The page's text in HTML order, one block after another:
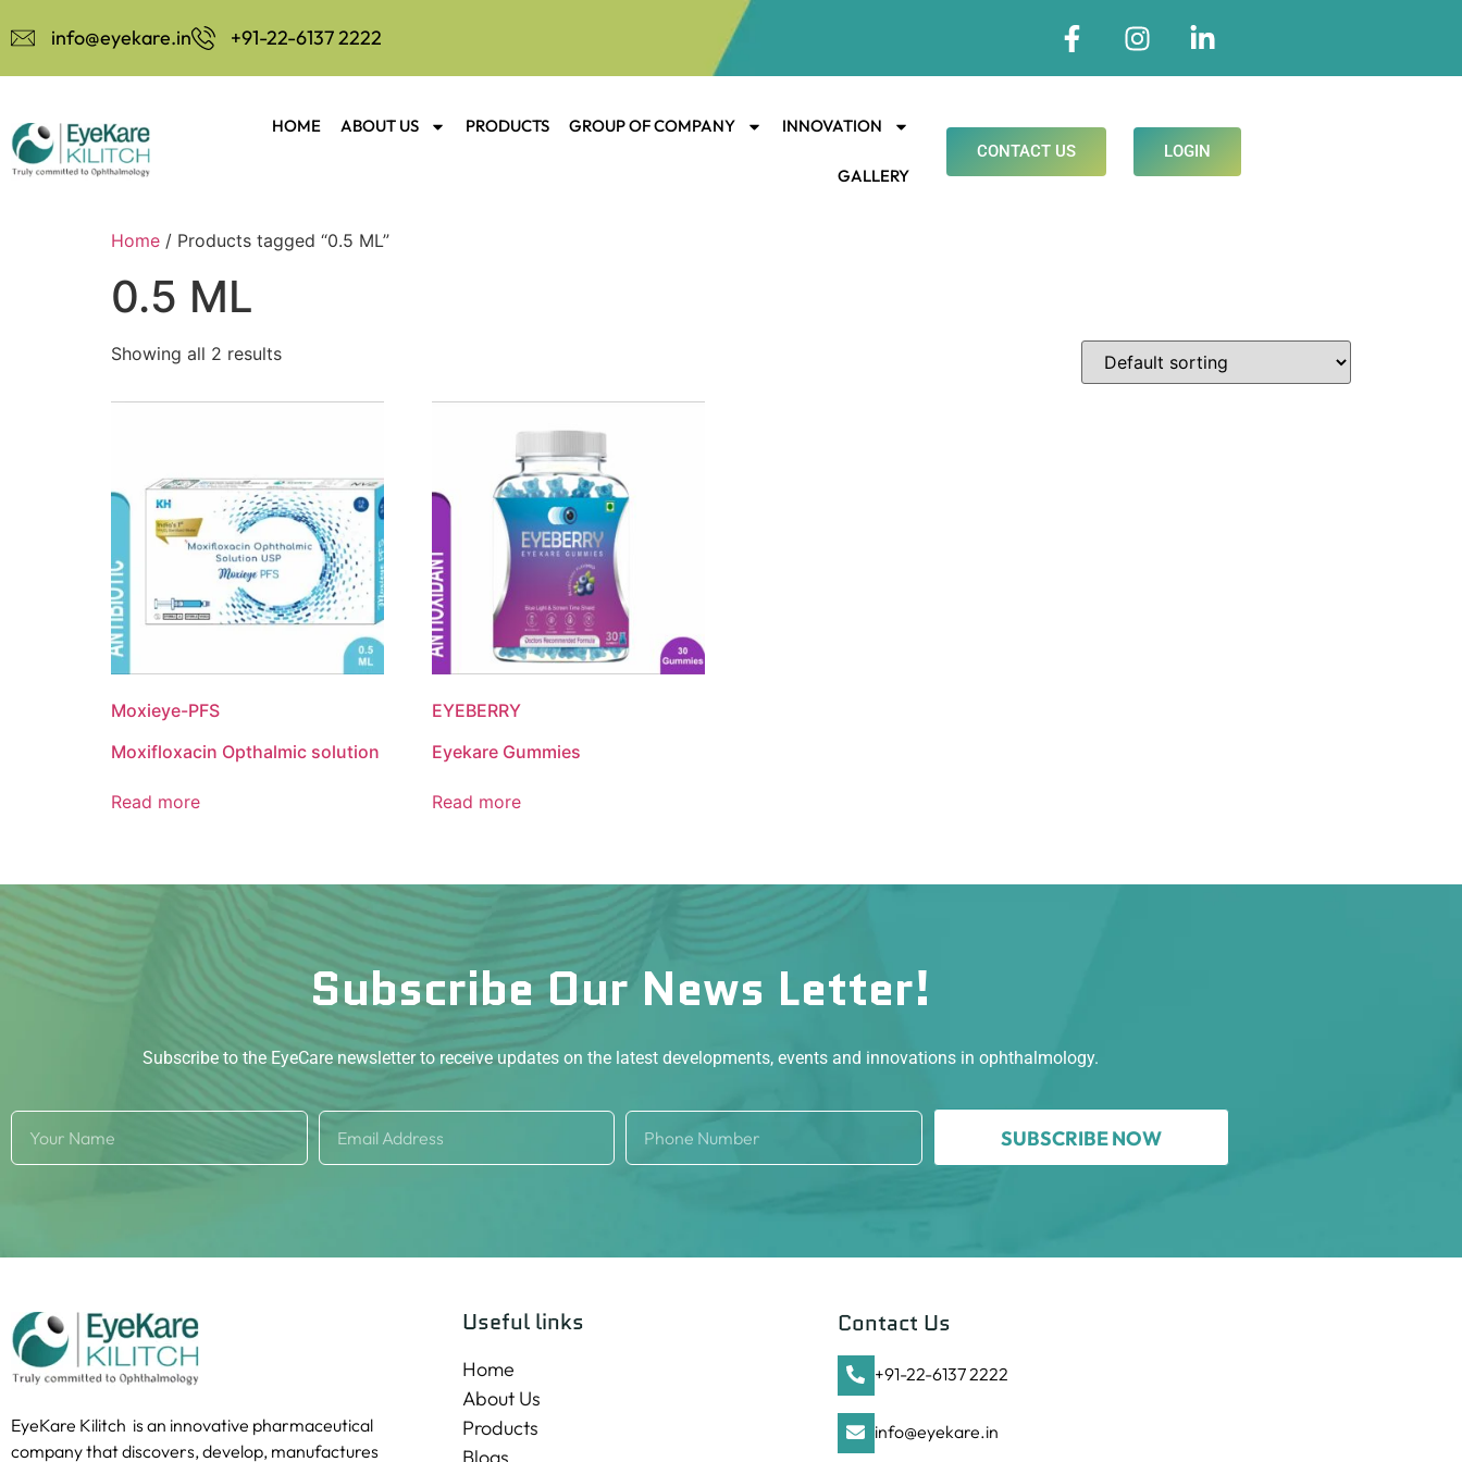
info@eyekare.in +91-22-6137 2222
HOME ABOUT US PRODUCTS GROUP OF COMPANY INNOVATION
GALLERY
CONTACT US LOGIN
Home / Products tagged “0.5 ML”
0.5 ML
Showing all 2 results
Moxieye-PFS
Moxifloxacin Opthalmic solution
Read more
EYEBERRY
Eyekare Gummies
Read more
Subscribe Our News Letter!
Subscribe to the EyeCare newsletter to receive updates on the latest developments, events and innovations in ophthalmology.
SUBSCRIBE NOW
EyeKare Kilitch is an innovative pharmaceutical
company that discovers, develop, manufactures
Useful links
Home
About Us
Products
Contact Us
+91-22-6137 2222
info@eyekare.in